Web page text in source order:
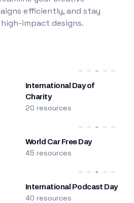
efficiently, and stay
impact designs.
International Day of
Charity
20 resources
World Car Free Day
45 resources
International Podcast Day
40 resources